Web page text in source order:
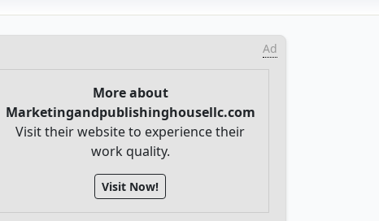
Ad
More about
Marketingandpublishinghousellc.com
Visit their website to experience their
work quality.
Visit Now!